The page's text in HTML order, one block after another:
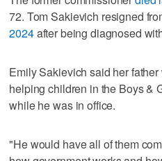
72. Tom Sakievich resigned
2024after being diagnosed
Emily Sakievich said her
helping children in the Boys &
while he was in office.
"He would have all of them